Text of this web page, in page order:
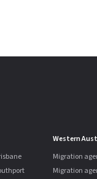
Western
Migration
Migration